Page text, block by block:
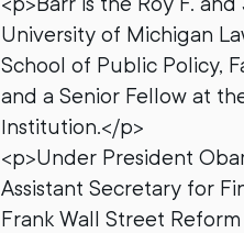
University of Michigan
School of Public Policy,
and a Senior Fellow at
Institution.</p>
<p>Under President
Assistant Secretary for
Frank Wall Street